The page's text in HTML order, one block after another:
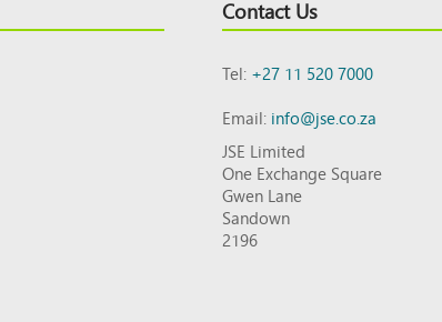
Contact Us
Tel:+27 11 520 7000
Email:info@jse.co.za
JSE Limited
One Exchange Square
Gwen Lane
Sandown
2196